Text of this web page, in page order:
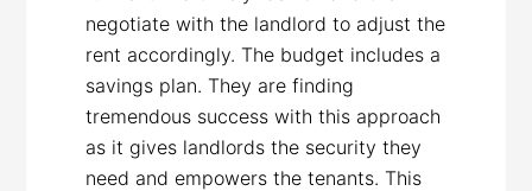
negotiate with the landlord to adjust the
rent accordingly. The budget includes a
savings plan. They are finding
tremendous success with this approach
as it gives landlords the security they
need and empowers the tenants. This